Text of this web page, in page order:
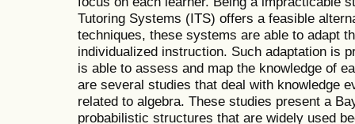
Tutoring Systems (ITS) offers a feasible
techniques, these systems are able to adapt
individualized instruction. Such adaptation is
is able to assess and map the knowledge of
are several studies that deal with knowledge
related to algebra. These studies present a
probabilistic structures that are widely used